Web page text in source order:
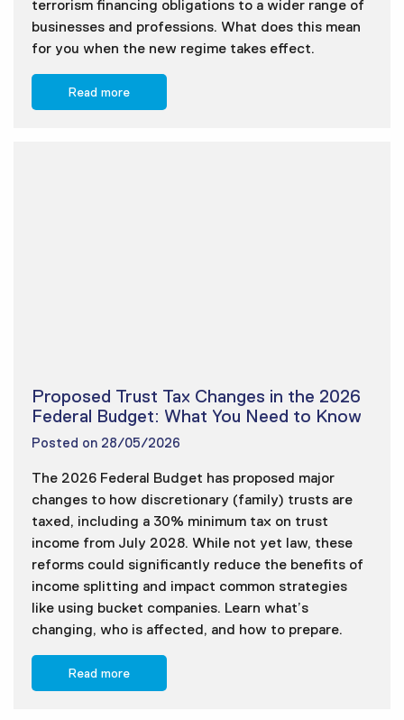
terrorism financing obligations to a wider range of
businesses and professions. What does this mean
for you when the new regime takes effect.
Read more
Proposed Trust Tax Changes in the 2026
Federal Budget: What You Need to Know
Posted on 28/05/2026
The 2026 Federal Budget has proposed major
changes to how discretionary (family) trusts are
taxed, including a 30% minimum tax on trust
income from July 2028. While not yet law, these
reforms could significantly reduce the benefits of
income splitting and impact common strategies
like using bucket companies. Learn what’s
changing, who is affected, and how to prepare.
Read more